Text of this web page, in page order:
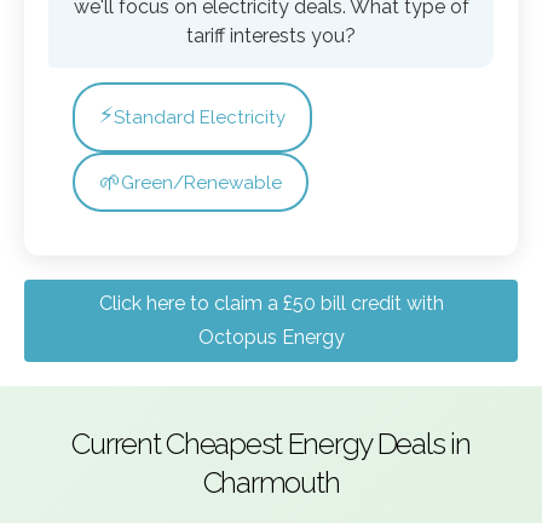
we'll focus on electricity deals. What type of
tariff interests you?
⚡Standard Electricity
🌱Green/Renewable
Click here to claim a £50 bill credit with
Octopus Energy
Current Cheapest Energy Deals in
Charmouth